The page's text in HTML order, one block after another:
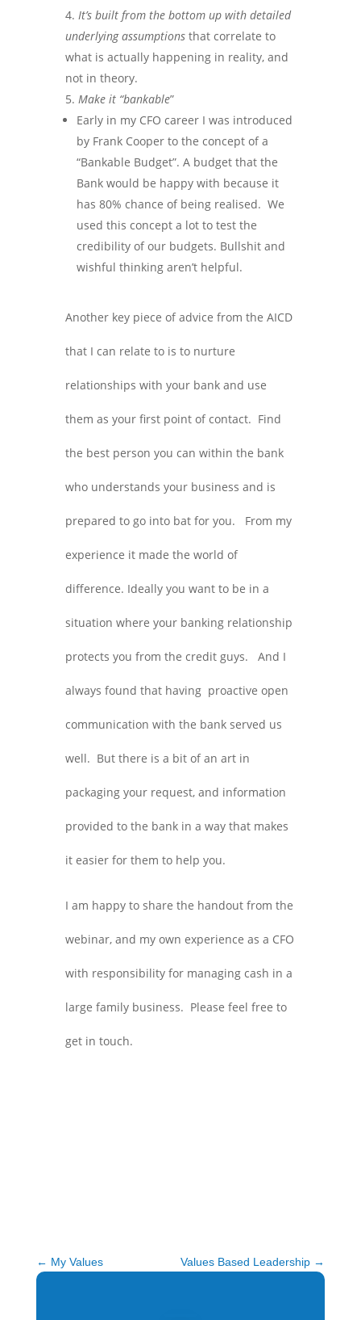
It’s built from the bottom up with detailed
underlying assumptionsthat correlate to
what is actually happening in reality, and
not in theory.
Make it “bankable”
Early in my CFO career I was introduced
by Frank Cooper to the concept of a
“Bankable Budget”. A budget that the
Bank would be happy with because it
has 80% chance of being realised. We
used this concept a lot to test the
credibility of our budgets. Bullshit and
wishful thinking aren’t helpful.
Another key piece of advice from the AICD
that I can relate to is to nurture
relationships with your bank and use
them as your first point of contact. Find
the best person you can within the bank
who understands your business and is
prepared to go into bat for you. From my
experience it made the world of
difference. Ideally you want to be in a
situation where your banking relationship
protects you from the credit guys. And I
always found that having proactive open
communication with the bank served us
well. But there is a bit of an art in
packaging your request, and information
provided to the bank in a way that makes
it easier for them to help you.
I am happy to share the handout from the
webinar, and my own experience as a CFO
with responsibility for managing cash in a
large family business. Please feel free to
get in touch.
← My Values Values Based Leadership →